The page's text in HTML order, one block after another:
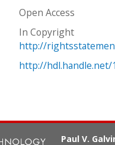
Open Access
In Copyright
http://
http://hdl.handle.net/
Paul V.